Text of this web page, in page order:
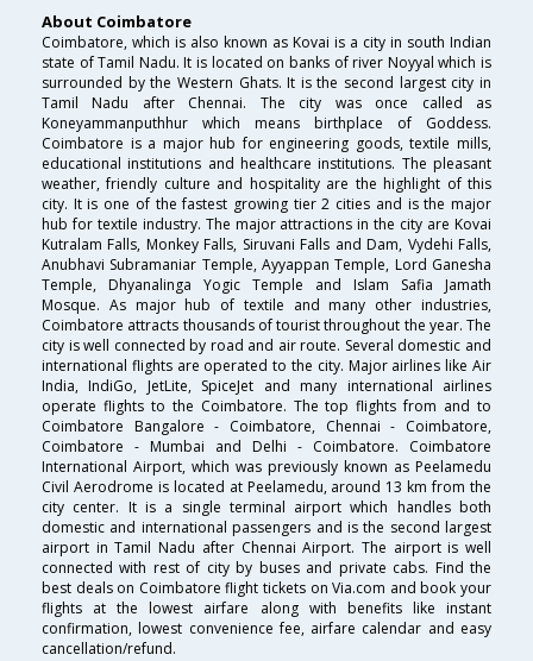
About Coimbatore
Coimbatore, which is also known as Kovai is a city in south Indian
state of Tamil Nadu. It is located on banks of river Noyyal which is
surrounded by the Western Ghats. It is the second largest city in
Tamil Nadu after Chennai. The city was once called as
Koneyammanputhhur which means birthplace of Goddess.
Coimbatore is a major hub for engineering goods, textile mills,
educational institutions and healthcare institutions. The pleasant
weather, friendly culture and hospitality are the highlight of this
city. It is one of the fastest growing tier 2 cities and is the major
hub for textile industry. The major attractions in the city are Kovai
Kutralam Falls, Monkey Falls, Siruvani Falls and Dam, Vydehi Falls,
Anubhavi Subramaniar Temple, Ayyappan Temple, Lord Ganesha
Temple, Dhyanalinga Yogic Temple and Islam Safia Jamath
Mosque. As major hub of textile and many other industries,
Coimbatore attracts thousands of tourist throughout the year. The
city is well connected by road and air route. Several domestic and
international flights are operated to the city. Major airlines like Air
India, IndiGo, JetLite, SpiceJet and many international airlines
operate flights to the Coimbatore. The top flights from and to
Coimbatore Bangalore - Coimbatore, Chennai - Coimbatore,
Coimbatore - Mumbai and Delhi - Coimbatore. Coimbatore
International Airport, which was previously known as Peelamedu
Civil Aerodrome is located at Peelamedu, around 13 km from the
city center. It is a single terminal airport which handles both
domestic and international passengers and is the second largest
airport in Tamil Nadu after Chennai Airport. The airport is well
connected with rest of city by buses and private cabs. Find the
best deals on Coimbatore flight tickets on Via.com and book your
flights at the lowest airfare along with benefits like instant
confirmation, lowest convenience fee, airfare calendar and easy
cancellation/refund.